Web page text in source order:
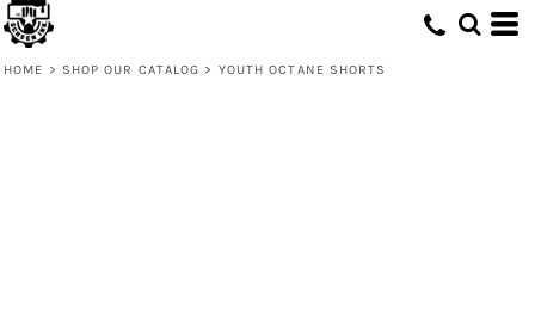
HOME > SHOP OUR CATALOG > YOUTH OCTANE SHORTS